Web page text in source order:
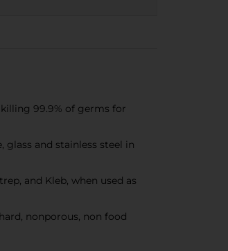
killing 99.9% of germs for
glass and stainless steel in
and Kleb, when used as
nonporous, non food